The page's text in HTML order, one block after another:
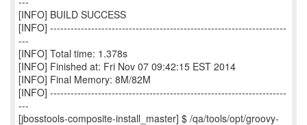
[INFO] BUILD SUCCESS
[INFO] ---------------------------------------------------------------------
---
[INFO] Total time: 1.378s
[INFO] Finished at: Fri Nov 07 09:42:15 EST 2014
[INFO] Final Memory: 8M/82M
[INFO] ---------------------------------------------------------------------
---
[jbosstools-composite-install_master] $ /qa/tools/opt/groovy-